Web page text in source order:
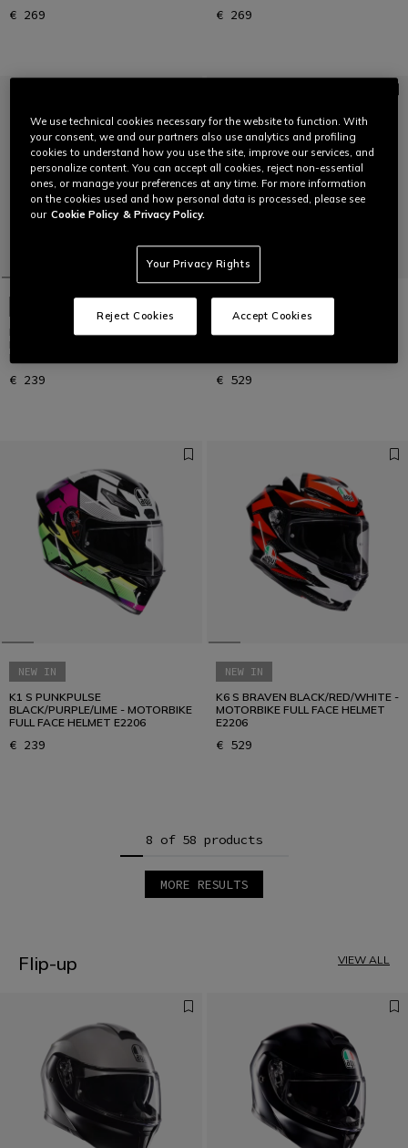
€ 269 € 269
K1 S SPEEDARMOR
BLACK/ORANGE/BLUE -
MOTORBIKE FULL FACE HELMET
€ 239
K6 S TIMEWARP MATT
€ 529
NEW IN
K1 S PUNKPULSE
BLACK/PURPLE/LIME - MOTORBIKE
FULL FACE HELMET E2206
€ 239
NEW IN
K6 S BRAVEN BLACK/RED/WHITE -
MOTORBIKE FULL FACE HELMET
E2206
€ 529
8 of 58 products
MORE RESULTS
6
Flip-up VIEW ALL
We use technical cookies necessary for the website to function. With
your consent, we and our partners also use analytics and profiling
cookies to understand how you use the site, improve our services, and
personalize content. You can accept all cookies, reject non-essential
ones, or manage your preferences at any time. For more information
on the cookies used and how personal data is processed, please see
our Cookie Policy & Privacy Policy.
Your Privacy Rights
Reject Cookies Accept Cookies